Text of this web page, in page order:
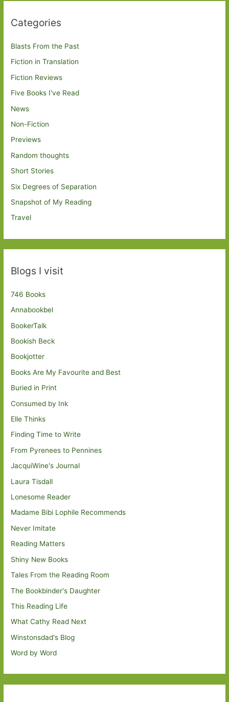
Categories
Blasts From the Past
Fiction in Translation
Fiction Reviews
Five Books I've Read
News
Non-Fiction
Previews
Random thoughts
Short Stories
Six Degrees of Separation
Snapshot of My Reading
Travel
Blogs I visit
746 Books
Annabookbel
BookerTalk
Bookish Beck
Bookjotter
Books Are My Favourite and Best
Buried in Print
Consumed by Ink
Elle Thinks
Finding Time to Write
From Pyrenees to Pennines
JacquiWine's Journal
Laura Tisdall
Lonesome Reader
Madame Bibi Lophile Recommends
Never Imitate
Reading Matters
Shiny New Books
Tales From the Reading Room
The Bookbinder's Daughter
This Reading Life
What Cathy Read Next
Winstonsdad's Blog
Word by Word